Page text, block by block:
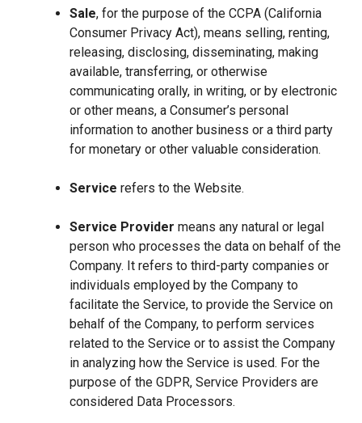
Sale, for the purpose of the CCPA (California
Consumer Privacy Act), means selling, renting,
releasing, disclosing, disseminating, making
available, transferring, or otherwise
communicating orally, in writing, or by electronic
or other means, a Consumer’s personal
information to another business or a third party
for monetary or other valuable consideration.
Service refers to the Website.
Service Provider means any natural or legal
person who processes the data on behalf of the
Company. It refers to third-party companies or
individuals employed by the Company to
facilitate the Service, to provide the Service on
behalf of the Company, to perform services
related to the Service or to assist the Company
in analyzing how the Service is used. For the
purpose of the GDPR, Service Providers are
considered Data Processors.